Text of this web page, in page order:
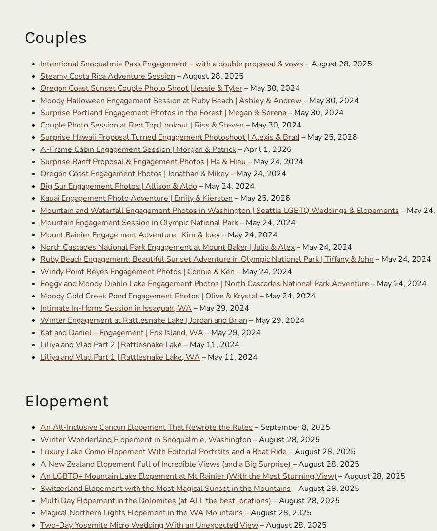
Couples
Intentional Snoqualmie Pass Engagement – with a double proposal & vows – August 28, 2025
Steamy Costa Rica Adventure Session – August 28, 2025
Oregon Coast Sunset Couple Photo Shoot | Jessie & Tyler– May 30, 2024
Moody Halloween Engagement Session at Ruby Beach | Ashley & Andrew– May 30, 2024
Surprise Portland Engagement Photos in the Forest | Megan & Serena– May 30, 2024
Couple Photo Session at Red Top Lookout | Riss & Steven – May 30, 2024
Surprise Hawaii Proposal Turned Engagement Photoshoot | Alexis & Brad – May 25, 2026
A-Frame Cabin Engagement Session | Morgan & Patrick– April 1, 2026
Surprise Banff Proposal & Engagement Photos | Ha & Hieu – May 24, 2024
Oregon Coast Engagement Photos | Jonathan & Mikey– May 24, 2024
Big Sur Engagement Photos | Allison & Aldo– May 24, 2024
Kauai Engagement Photo Adventure | Emily & Kiersten – May 25, 2026
Mountain and Waterfall Engagement Photos in Washington | Seattle LGBTQ Weddings & Elopements – May
Mountain Engagement Session in Olympic National Park– May 24, 2024
Mount Rainier Engagement Adventure | Kim & Joey– May 24, 2024
North Cascades National Park Engagement at Mount Baker | Julia & Alex– May 24, 2024
Ruby Beach Engagement: Beautiful Sunset Adventure in Olympic National Park | Tiffany & John – May 24, 2024
Windy Point Reyes Engagement Photos | Connie & Ken – May 24, 2024
Foggy and Moody Diablo Lake Engagement Photos | North Cascades National Park Adventure – May 24, 2024
Moody Gold Creek Pond Engagement Photos | Olive & Krystal– May 24, 2024
Intimate In-Home Session in Issaquah, WA – May 29, 2024
Winter Engagement at Rattlesnake Lake | Jordan and Brian – May 29, 2024
Kat and Daniel – Engagement | Fox Island, WA – May 29, 2024
Liliya and Vlad Part 2 | Rattlesnake Lake – May 11, 2024
Liliya and Vlad Part 1 | Rattlesnake Lake, WA – May 11, 2024
Elopement
An All-Inclusive Cancun Elopement That Rewrote the Rules – September 8, 2025
Winter Wonderland Elopement in Snoqualmie, Washington – August 28, 2025
Luxury Lake Como Elopement With Editorial Portraits and a Boat Ride – August 28, 2025
A New Zealand Elopement Full of Incredible Views (and a Big Surprise) – August 28, 2025
An LGBTQ+ Mountain Lake Elopement at Mt Rainier (With the Most Stunning View) – August 28, 2025
Switzerland Elopement with the Most Magical Sunset in the Mountains – August 28, 2025
Multi Day Elopement in the Dolomites (at ALL the best locations) – August 28, 2025
Magical Northern Lights Elopement in the WA Mountains – August 28, 2025
Two-Day Yosemite Micro Wedding With an Unexpected View– August 28, 2025